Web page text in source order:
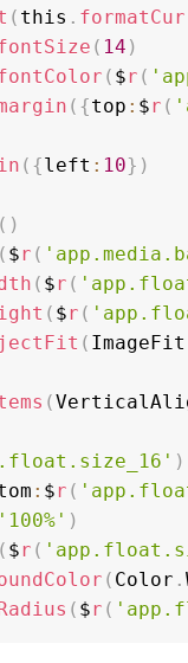
( this .
( 14 )
( $r (
( {top : $r (
( {left : 10} )
( )
( $r (
( $r (
( $r (
( ImageFit
(
)
: $r (
'100%' )
( $r (
( Color .
( $r (